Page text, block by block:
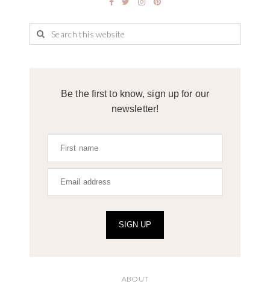
Be the first to know, sign up for our
newsletter!
SIGN UP
ABOUT